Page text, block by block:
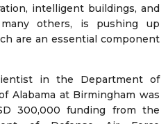
intelligent buildings, and
others, is pushing up
are an essential component
in the Department of
Alabama at Birmingham was
300,000 funding from the